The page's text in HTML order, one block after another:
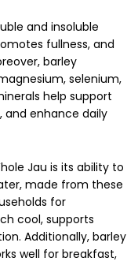
and insoluble
fullness, and
barley
selenium,
help support
enhance daily
Jau is its ability to
made from these
for
cool, supports
Additionally, barley
well for breakfast,